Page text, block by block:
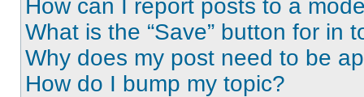
How can I report posts to a
What is the “Save” button for in
Why does my post need to be
How do I bump my topic?